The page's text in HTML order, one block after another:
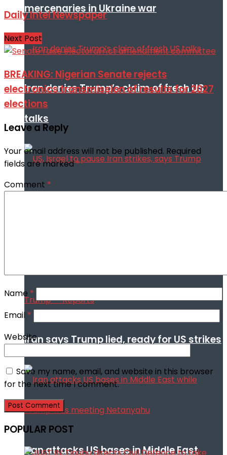
mercenaries in Ukraine war
Iran denies Trump’s claim of fresh US
talks
Iran says Trump lied, ready for US strikes
Iran attacks US bases in Middle East
Daily Intel Newspaper
Next Post
BREAKING: Nigerian Senate rejects
electronics transmission of results for 2027
elections
Leave a Reply
Your email address will not be published. Required
fields are marked*
Comment *
Name *
Email *
Website
Save my name, email, and website in this browser
for the next time I comment.
POPULAR POST